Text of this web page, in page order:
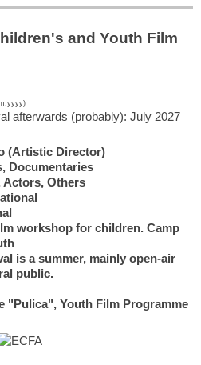
and Youth Film
afterwards (probably): July 2027
(Artistic Director)
Documentaries
Actors, Others
workshop for children. Camp
is a summer, mainly open-air
public.
"Pulica", Youth Film Programme